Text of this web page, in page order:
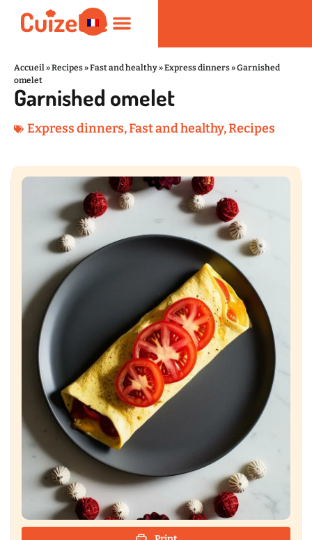
Accueil»Recipes»Fast and healthy»Express dinners»Garnished
omelet
Garnished omelet
Express dinners,Fast and healthy,Recipes